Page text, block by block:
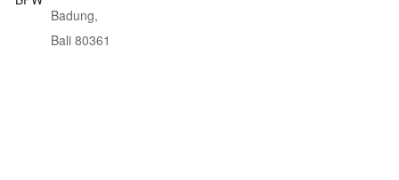
Badung,
Bali 80361